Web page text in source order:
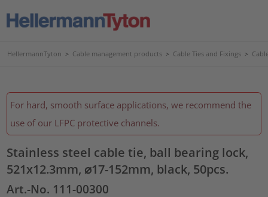
HellermannTyton > Cable management products > Cable Ties and Fixings >
For hard, smooth surface applications, we recommend the
use of our LFPC protective channels.
Stainless steel cable tie, ball bearing lock,
521x12.3mm, ⌀17-152mm, black, 50pcs.
Art.-No. 111-00300